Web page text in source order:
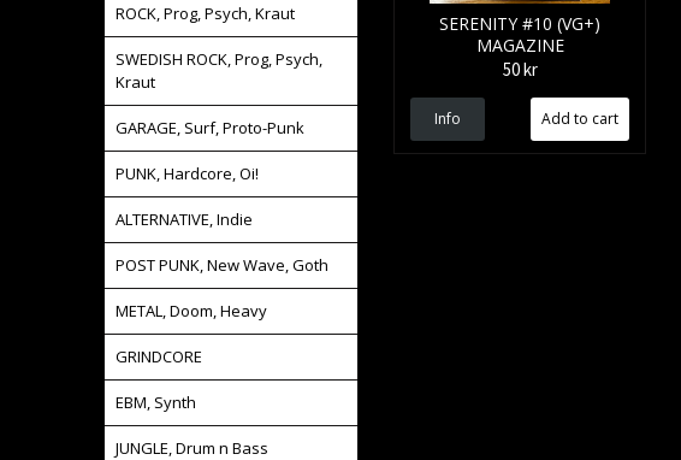
ROCK, Prog, Psych, Kraut
SWEDISH ROCK, Prog, Psych,
Kraut
GARAGE, Surf, Proto-Punk
PUNK, Hardcore, Oi!
ALTERNATIVE, Indie
POST PUNK, New Wave, Goth
METAL, Doom, Heavy
GRINDCORE
EBM, Synth
JUNGLE, Drum n Bass
SERENITY #10 (VG+)
MAGAZINE
50 kr
Info